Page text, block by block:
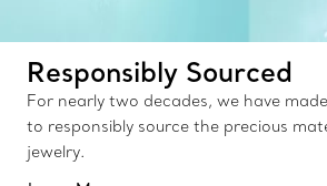
Responsibly Sourced
For nearly two decades, we have
to responsibly source the precious
jewelry.